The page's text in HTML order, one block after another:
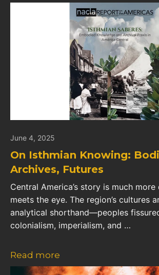
June 4, 2025
On Isthmian Knowing:
Archives, Futures
Central America’s story is much
meets the eye. The region’s cultures
analytical shorthand—peoples
colonialism, imperialism, and …
Read more